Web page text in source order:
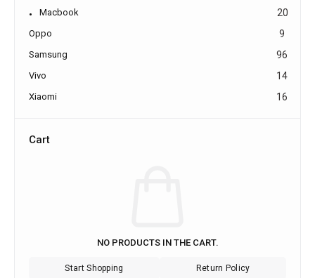
Macbook 20
Oppo 9
Samsung 96
Vivo 14
Xiaomi 16
Cart
NO PRODUCTS IN THE CART.
Start Shopping Return Policy